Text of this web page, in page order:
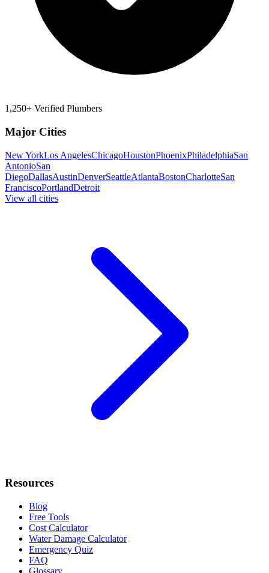
1,250+ Verified Plumbers
Major Cities
New YorkLos AngelesChicagoHoustonPhoenixPhiladelphiaSan
AntonioSan
DiegoDallasAustinDenverSeattleAtlantaBostonCharlotteSan
FranciscoPortlandDetroit
View all cities
Resources
Blog
Free Tools
Cost Calculator
Water Damage Calculator
Emergency Quiz
FAQ
Glossary